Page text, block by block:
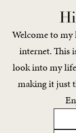
Welcome to
internet. This
look into my
making it just